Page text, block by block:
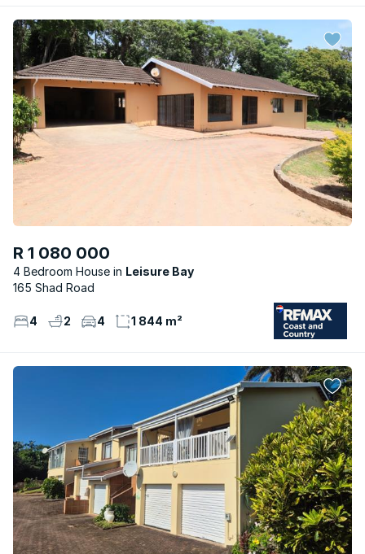
R 1 080 000
4 Bedroom House
Leisure Bay
165 Shad Road
4 2 4 1 844 m²